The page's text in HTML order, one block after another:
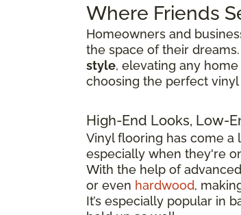
Where Friends
Homeowners and
the space of their
style, elevating any
choosing the perfect
High-End Looks, Low-
Vinyl flooring has come a
especially when they're
With the help of
or even hardwood,
It’s especially popular in